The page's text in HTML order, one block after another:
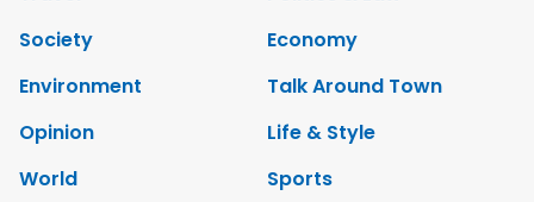
Society
Economy
Environment
Talk Around Town
Opinion
Life & Style
World
Sports